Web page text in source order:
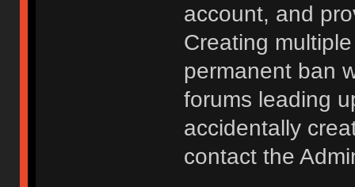
account, and
Creating
permanent ban
forums leading
accidentally
contact the